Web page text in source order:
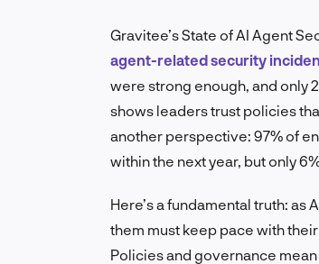
Gravitee’s State of AI Agent
agent-related security
were strong enough, and only
shows leaders trust policies
another perspective: 97% of
within the next year, but only
Here’s a fundamental truth:
them must keep pace with
Policies and governance